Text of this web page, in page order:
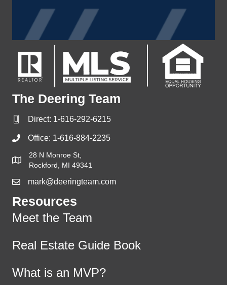
The Deering Team
Direct: 1-616-292-6215
Office: 1-616-884-2235
28 N Monroe St,
Rockford, MI 49341
mark@deeringteam.com
Resources
Meet the Team
Real Estate Guide Book
What is an MVP?